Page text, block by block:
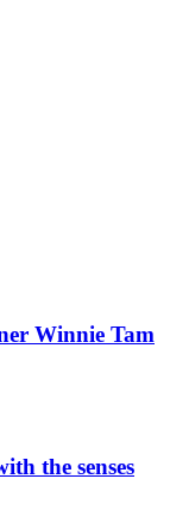
Winnie Tam
the senses